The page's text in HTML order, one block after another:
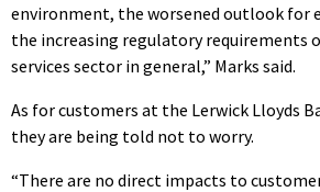
environment, the worsened outlook for
the increasing regulatory requirements
services sector in general,” Marks said.
As for customers at the Lerwick Lloyds
they are being told not to worry.
“There are no direct impacts to